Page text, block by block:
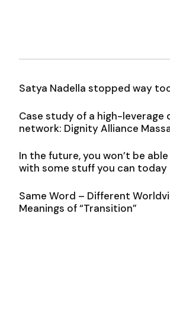
Satya Nadella stopped way
Case study of a high-
network: Dignity Alliance
In the future, you won’t be
with some stuff you can today
Same Word – Different
Meanings of “Transition”